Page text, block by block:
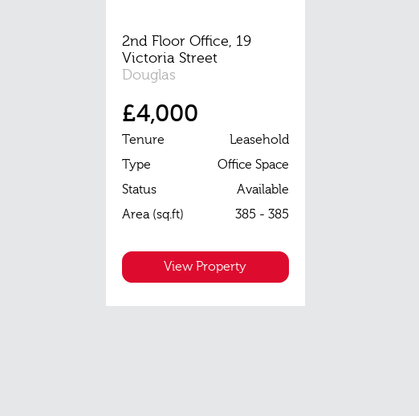
2nd Floor Office, 19
Victoria Street
Douglas
£4,000
Tenure
Leasehold
Type
Office Space
Status
Available
Area (sq.ft)
385 - 385
View Property